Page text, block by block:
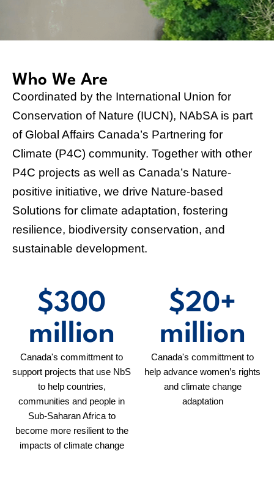
Canada's committment to
support projects that use NbS
become more resilient to the
impacts of climate change
Canada's committment to
help advance women’s rights
and climate change
DiscoverNAbSA
NAbSA underscores the pivotal role of Nature-based Solutions
(NbS) in addressing the intertwined challenges of climate
change and biodiversity loss worldwide.
Learn more